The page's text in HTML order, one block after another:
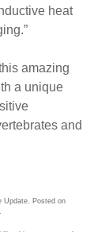
heat
amazing
a unique
and
Update. Posted on